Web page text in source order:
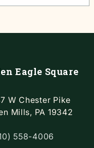
Eagle Square
W Chester Pike
Mills, PA 19342
558-4006